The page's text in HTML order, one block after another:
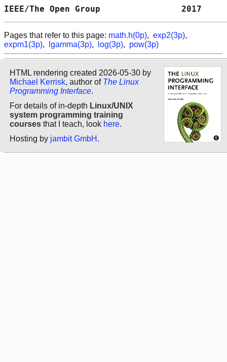
IEEE/The Open Group
Pages that refer to this page: math.h(0p), exp2(3p),
expm1(3p), lgamma(3p), log(3p), pow(3p)
HTML rendering created 2026-05-30 by
Michael Kerrisk, author of The Linux
Programming Interface.
For details of in-depth Linux/UNIX
system programming training
courses that I teach, look here.
Hosting by jambit GmbH .